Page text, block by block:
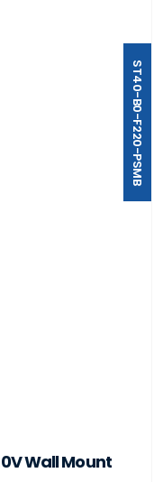
ST40-B0-F220-PSMB
Wall Mount